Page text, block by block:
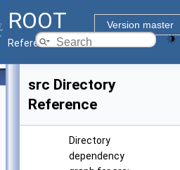
ROOT
Version master
Reference Guide
src Directory
Reference
Directory
dependency